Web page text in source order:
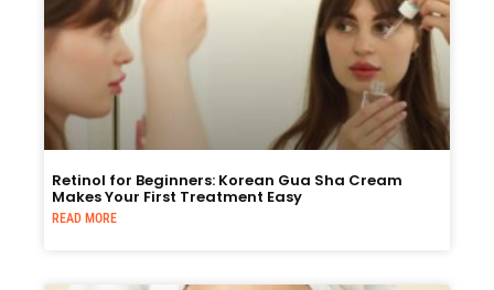
Retinol for Beginners: Korean Gua Sha Cream
Makes Your First Treatment Easy
READ MORE